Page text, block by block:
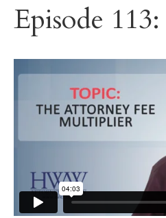
Episode